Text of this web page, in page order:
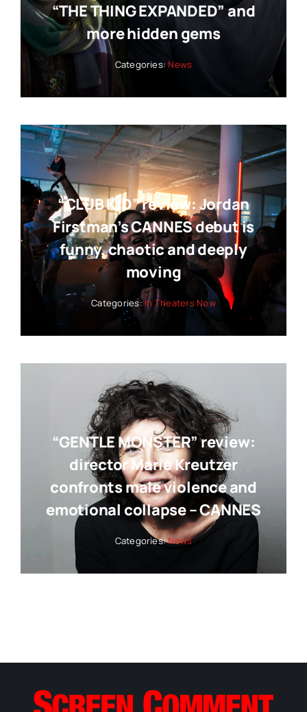
“THE THING EXPANDED” and
more hidden gems
Categories: News
“CLUB KID” review: Jordan
Firstman’s CANNES debut is
funny, chaotic and deeply
moving
Categories:In Theaters Now
“GENTLE MONSTER” review:
director Marie Kreutzer
confronts male violence and
emotional collapse – CANNES
Categories:News